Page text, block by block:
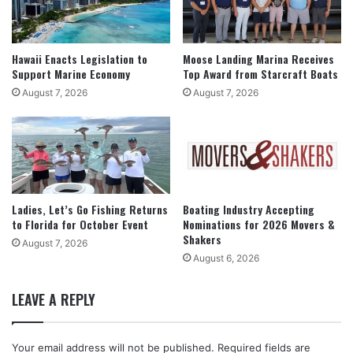
Hawaii Enacts Legislation to
Support Marine Economy
August 7, 2026
Moose Landing Marina Receives
Top Award from Starcraft Boats
August 7, 2026
Ladies, Let’s Go Fishing Returns
to Florida for October Event
August 7, 2026
Boating Industry Accepting
Nominations for 2026 Movers &
Shakers
August 6, 2026
LEAVE A REPLY
Your email address will not be published. Required fields are